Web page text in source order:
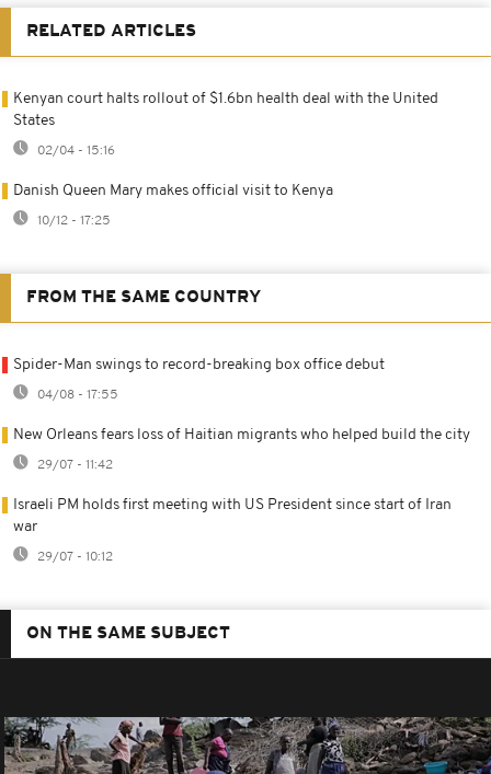
RELATED ARTICLES
Kenyan court halts rollout of $1.6bn health deal with the United
States
02/04 - 15:16
Danish Queen Mary makes official visit to Kenya
10/12 - 17:25
FROM THE SAME COUNTRY
Spider-Man swings to record-breaking box office debut
04/08 - 17:55
New Orleans fears loss of Haitian migrants who helped build the city
29/07 - 11:42
Israeli PM holds first meeting with US President since start of Iran
war
29/07 - 10:12
ON THE SAME SUBJECT